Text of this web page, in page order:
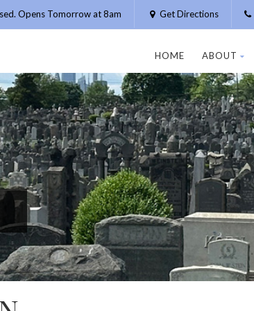
Opens Tomorrow at 8am Get Directions
HOME ABOUT